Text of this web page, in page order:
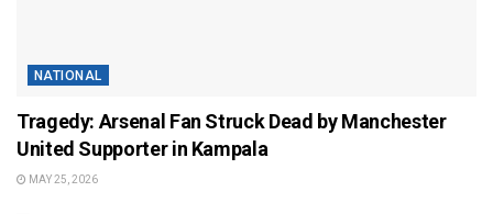
NATIONAL
Tragedy: Arsenal Fan Struck Dead by Manchester
United Supporter in Kampala
MAY 25, 2026